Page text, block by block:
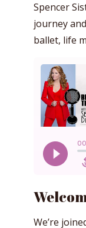
Spencer
journey
ballet, life
We’re